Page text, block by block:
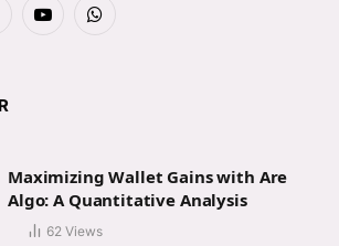
YouTubeWhatsApp
Maximizing Wallet Gains with Are
Algo: A Quantitative Analysis
62 Views